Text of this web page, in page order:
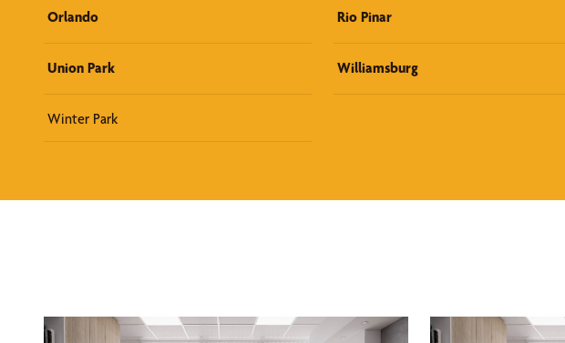
Orlando Rio Pinar
Union Park Williamsburg
Winter Park